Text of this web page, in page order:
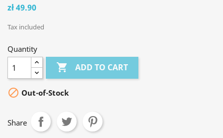
zł 49.90
Tax included
Quantity
 ADD TO CART
 Out-of-Stock
Share